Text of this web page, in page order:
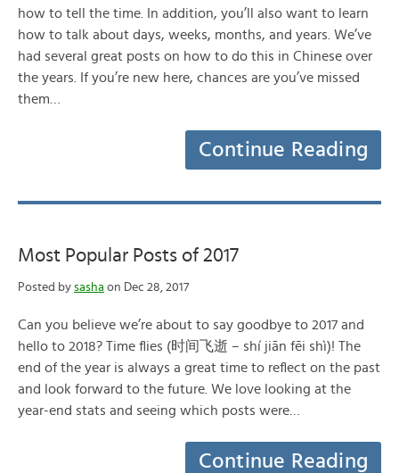
how to tell the time. In addition, you’ll also want to learn
how to talk about days, weeks, months, and years. We’ve
had several great posts on how to do this in Chinese over
the years. If you’re new here, chances are you’ve missed
them…
Continue Reading
Most Popular Posts of 2017
Posted by sasha on Dec 28, 2017
Can you believe we’re about to say goodbye to 2017 and
hello to 2018? Time flies (时间飞逝 – shí jiān fēi shì)! The
end of the year is always a great time to reflect on the past
and look forward to the future. We love looking at the
year-end stats and seeing which posts were…
Continue Reading